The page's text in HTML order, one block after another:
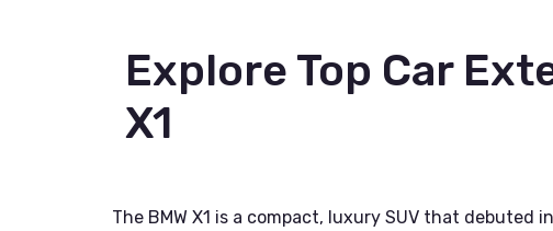
Explore Top Car
X1
The BMW X1 is a compact, luxury SUV that debuted